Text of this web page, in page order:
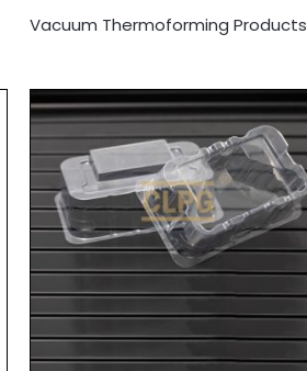
Vacuum Thermoforming Products